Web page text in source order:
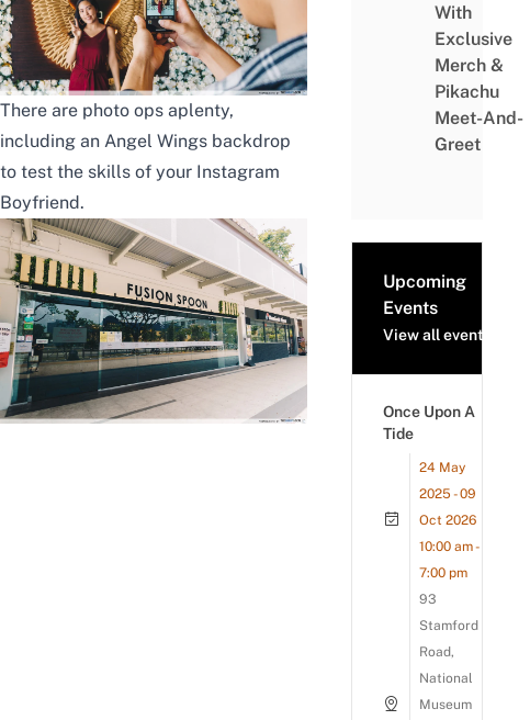
There are photo ops aplenty,
including an Angel Wings backdrop
to test the skills of your Instagram
Boyfriend.
With
Exclusive
Merch &
Pikachu
Meet-And-
Greet
Upcoming
Events
View all events
Once Upon A
Tide
24 May
2025 - 09
Oct 2026
10:00 am -
7:00 pm
93
Stamford
Road,
National
Museum